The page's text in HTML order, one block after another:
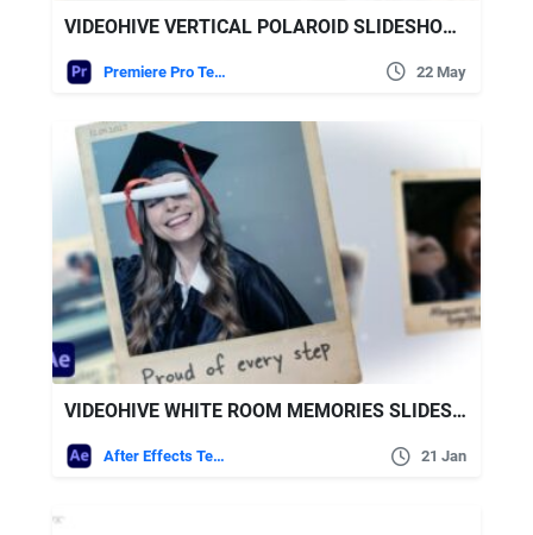
VIDEOHIVE VERTICAL POLAROID SLIDESHOW – VERTICAL PHOTO SLIDESHOW
Premiere Pro Templates 22 May
VIDEOHIVE WHITE ROOM MEMORIES SLIDESHOW
After Effects Templates 21 Jan